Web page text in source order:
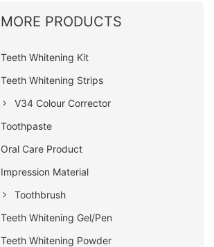
MORE PRODUCTS
Teeth Whitening Kit
Teeth Whitening Strips
V34 Colour Corrector
Toothpaste
Oral Care Product
Impression Material
Toothbrush
Teeth Whitening Gel/Pen
Teeth Whitening Powder